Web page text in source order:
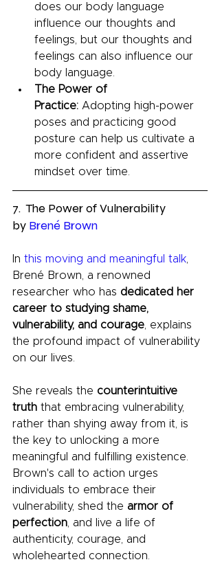
does our body language
influence our thoughts and
feelings, but our thoughts and
feelings can also influence our
body language.
The Power of
Practice: Adopting high-power
poses and practicing good
posture can help us cultivate a
more confident and assertive
mindset over time.
7.  The Power of Vulnerability
by Brené Brown
In this moving and meaningful talk
Brené Brown, a renowned
researcher who has dedicated her
career to studying shame,
vulnerability, and courage , explains
the profound impact of vulnerability
on our lives.
She reveals the counterintuitive
truth that embracing vulnerability,
rather than shying away from it, is
the key to unlocking a more
meaningful and fulfilling existence.
Brown's call to action urges
individuals to embrace their
vulnerability, shed the armor of
perfection , and live a life of
authenticity, courage, and
wholehearted connection.